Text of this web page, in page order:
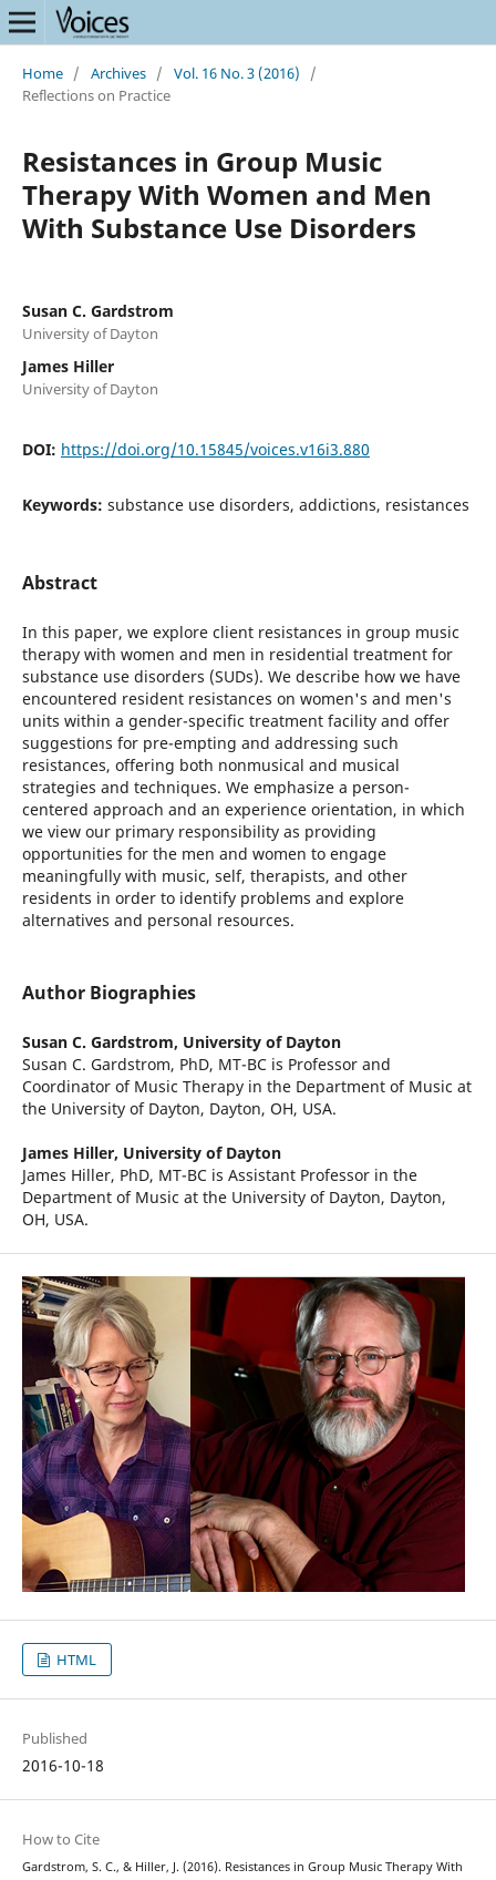
Home / Archives / Vol. 16 No. 3 (2016)
/
Reflections on Practice
Resistances in Group Music
Therapy With Women and Men
With Substance Use Disorders
Susan C. Gardstrom
University of Dayton
James Hiller
University of Dayton
DOI: https://doi.org/10.15845/voices.v16i3.880
Keywords: substance use disorders, addictions, resistances
Abstract
In this paper, we explore client resistances in group music
therapy with women and men in residential treatment for
substance use disorders (SUDs). We describe how we have
encountered resident resistances on women's and men's
units within a gender-specific treatment facility and offer
suggestions for pre-empting and addressing such
resistances, offering both nonmusical and musical
strategies and techniques. We emphasize a person-
centered approach and an experience orientation, in which
we view our primary responsibility as providing
opportunities for the men and women to engage
meaningfully with music, self, therapists, and other
residents in order to identify problems and explore
alternatives and personal resources.
Author Biographies
Susan C. Gardstrom, University of Dayton
Susan C. Gardstrom, PhD, MT-BC is Professor and
Coordinator of Music Therapy in the Department of Music at
the University of Dayton, Dayton, OH, USA.
James Hiller, University of Dayton
James Hiller, PhD, MT-BC is Assistant Professor in the
Department of Music at the University of Dayton, Dayton,
OH, USA.
HTML
Published
2016-10-18
How to Cite
Gardstrom, S. C., & Hiller, J. (2016). Resistances in Group Music Therapy With